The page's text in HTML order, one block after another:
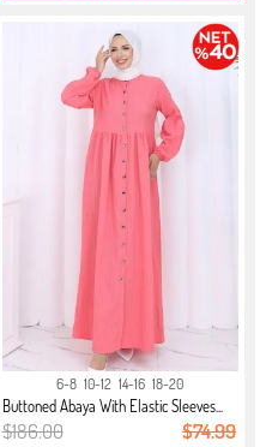
6-8 10-12 14-16 18-20
Buttoned Abaya With Elastic Sleeves...
$186.00 $74.99